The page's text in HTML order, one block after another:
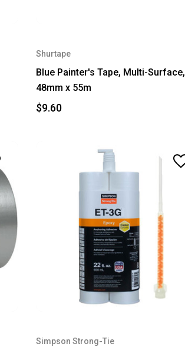
Shurtape
Blue Painter's Tape, Multi-Surface,
48mm x 55m
$9.60
Simpson Strong-Tie